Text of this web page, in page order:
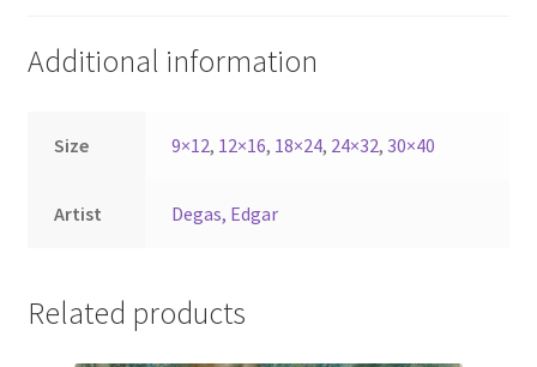
Additional information
Size 9×12, 12×16, 18×24, 24×32,30×40
Artist Degas, Edgar
Related products